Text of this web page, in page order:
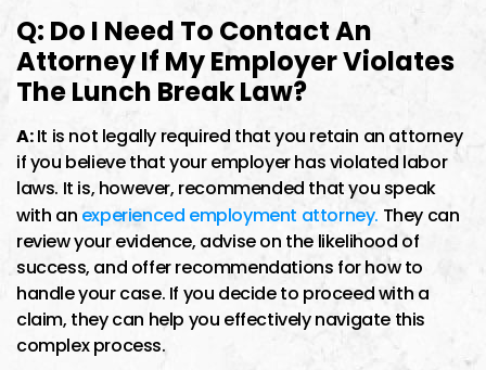
Q: Do I Need To Contact An
Attorney If My Employer Violates
The Lunch Break Law?
A:It is not legally required that you retain an attorney
if you believe that your employer has violated labor
laws. It is, however, recommended that you speak
with an experienced employment attorney. They can
review your evidence, advise on the likelihood of
success, and offer recommendations for how to
handle your case. If you decide to proceed with a
claim, they can help you effectively navigate this
complex process.